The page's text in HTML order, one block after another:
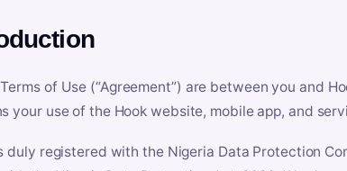
of Use (“Agreement”) are between you and
your use of the Hook website, mobile app, and
duly registered with the Nigeria Data Protection